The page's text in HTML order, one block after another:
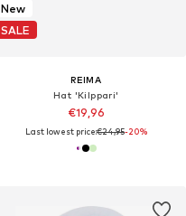
New
SALE
REIMA
Hat 'Kilppari'
€19,96
Last lowest price:€24,95-20%